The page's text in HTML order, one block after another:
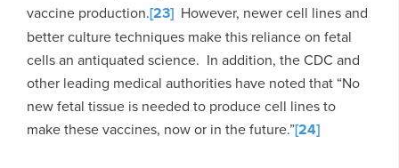
vaccine production.[23] However, newer cell lines and
better culture techniques make this reliance on fetal
cells an antiquated science. In addition, the CDC and
other leading medical authorities have noted that “No
new fetal tissue is needed to produce cell lines to
make these vaccines, now or in the future.”[24]